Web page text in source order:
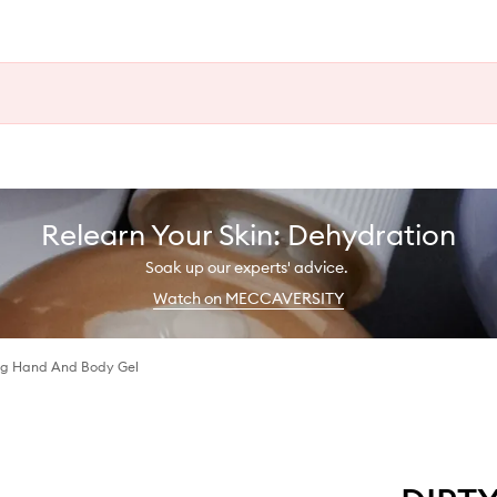
Relearn Your Skin: Dehydration
Soak up our experts' advice.
Watch on MECCAVERSITY
Hand And Body Gel